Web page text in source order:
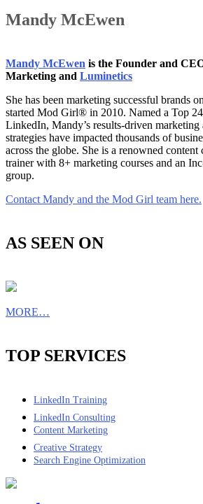
Mandy McEwen
Mandy McEwen is the Founder and
Marketing and Luminetics
She has been marketing successful brands
started Mod Girl® in 2010. Named a Top
LinkedIn, Mandy’s results-driven marketing
strategies have impacted thousands of
across the globe. She is a renowned content
trainer with 8+ marketing courses and an
group.
Contact Mandy and the Mod Girl team here.
AS SEEN ON
MORE…
TOP SERVICES
LinkedIn Training
LinkedIn Consulting
Content Marketing
Creative Strategy
Search Engine Optimization